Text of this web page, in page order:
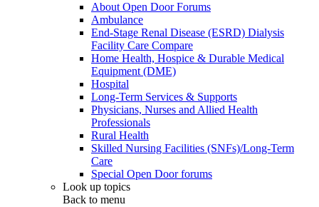
About Open Door Forums
Ambulance
End-Stage Renal Disease (ESRD) Dialysis
Facility Care Compare
Home Health, Hospice & Durable Medical
Equipment (DME)
Hospital
Long-Term Services & Supports
Physicians, Nurses and Allied Health
Professionals
Rural Health
Skilled Nursing Facilities (SNFs)/Long-Term
Care
Special Open Door forums
Look up topics
Back to menu